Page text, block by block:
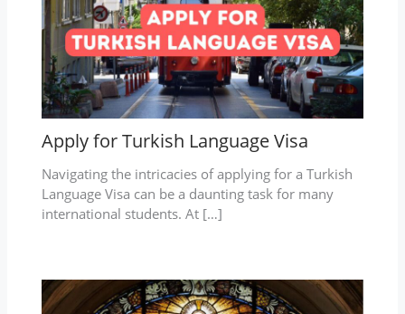
Apply for Turkish Language Visa
Navigating the intricacies of applying for a Turkish
Language Visa can be a daunting task for many
international students. At […]